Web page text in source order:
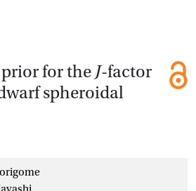
for the J-factor
spheroidal